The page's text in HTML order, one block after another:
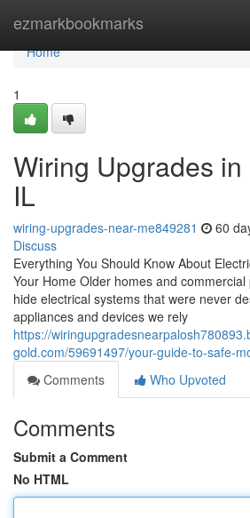
ezmarkbookmarks
Home
Home
1
Wiring Upgrades
IL
wiring-upgrades-near-me849281 60
Discuss
Everything You Should Know About
Your Home Older homes and
hide electrical systems that were never
appliances and devices we rely
https://
gold.com/59691497/your-guide-to-safe-
Comments
Who Upvoted
Comments
Submit a Comment
No HTML